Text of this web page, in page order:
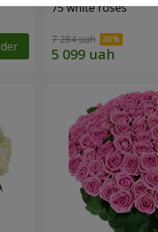
75 white roses
7 284 uah